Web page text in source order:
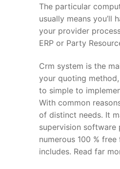
The particular
usually means
your provider
ERP or Party
Crm system is the
your quoting
to simple to
With common
of distinct needs. It
supervision software
numerous 100 %
includes. Read far